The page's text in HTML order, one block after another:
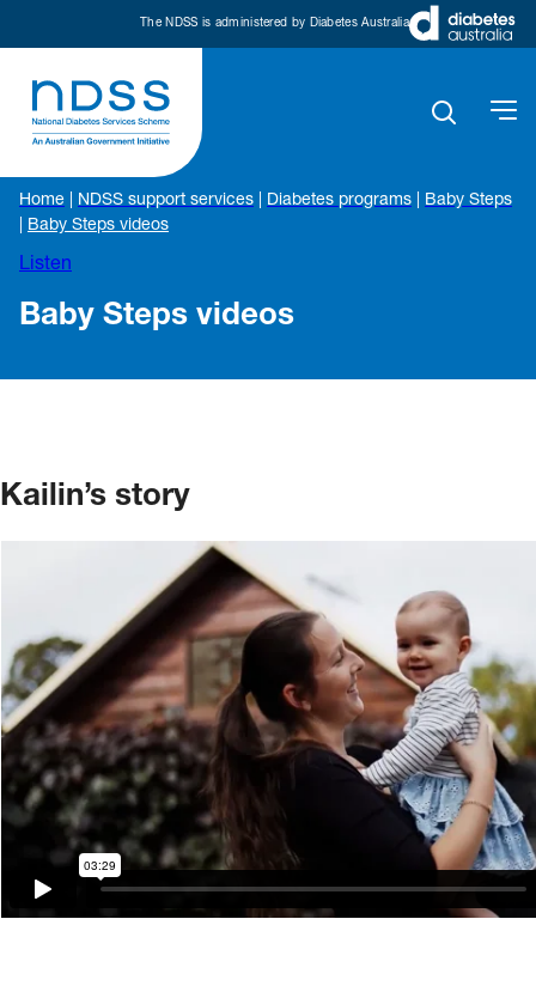
The NDSS is administered by Diabetes Australia
Home NDSS support services Diabetes programs
Baby Steps
Baby Steps videos
Listen
Baby Steps videos
Kailin’s story